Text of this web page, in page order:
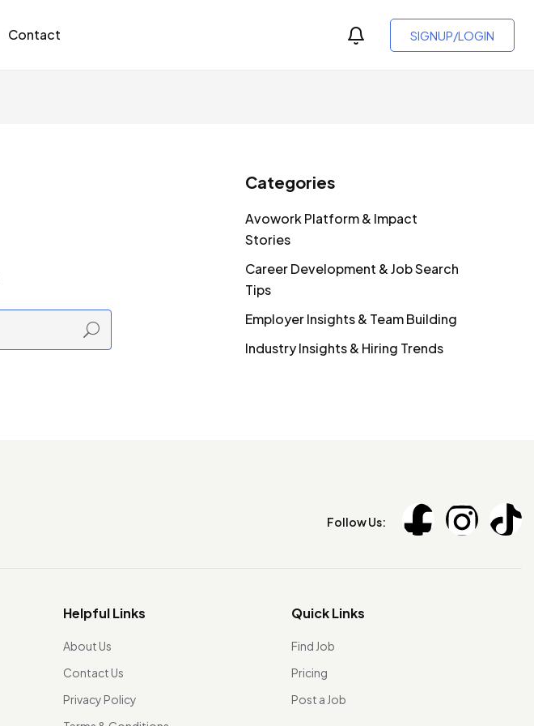
Contact SIGNUP/LOGIN
Categories
Avowork Platform & Impact
Stories
Career Development & Job Search
Tips
Employer Insights & Team Building
Industry Insights & Hiring Trends
Follow Us:
Helpful Links
About Us
Contact Us
Privacy Policy
Quick Links
Find Job
Pricing
Post a Job